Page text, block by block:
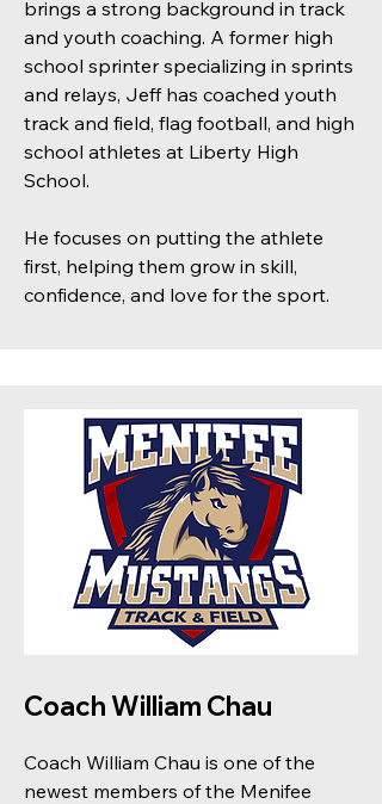
brings a strong background in track
and youth coaching. A former high
school sprinter specializing in sprints
and relays, Jeff has coached youth
track and field, flag football, and high
school athletes at Liberty High
School.
He focuses on putting the athlete
first, helping them grow in skill,
confidence, and love for the sport.
Coach William Chau
Coach William Chau is one of the
newest members of the Menifee